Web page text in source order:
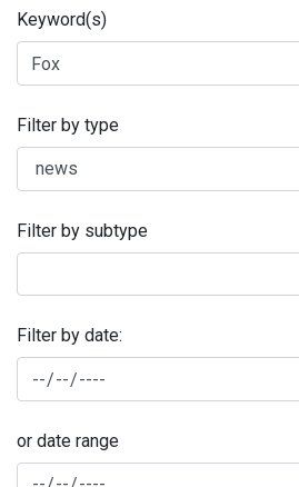
Keyword(s)
Filter by type
Filter by subtype
Filter by date:
or date range